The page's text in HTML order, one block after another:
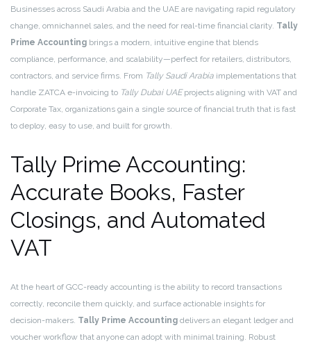
Businesses across Saudi Arabia and the UAE are navigating rapid regulatory
change, omnichannel sales, and the need for real-time financial clarity. Tally
Prime Accounting brings a modern, intuitive engine that blends
compliance, performance, and scalability—perfect for retailers, distributors,
contractors, and service firms. From Tally Saudi Arabia implementations that
handle ZATCA e-invoicing to Tally Dubai UAEprojects aligning with VAT and
Corporate Tax, organizations gain a single source of financial truth that is fast
to deploy, easy to use, and built for growth.
Tally Prime Accounting:
Accurate Books, Faster
Closings, and Automated
VAT
At the heart of GCC-ready accounting is the ability to record transactions
correctly, reconcile them quickly, and surface actionable insights for
decision-makers. Tally Prime Accounting delivers an elegant ledger and
voucher workflow that anyone can adopt with minimal training. Robust